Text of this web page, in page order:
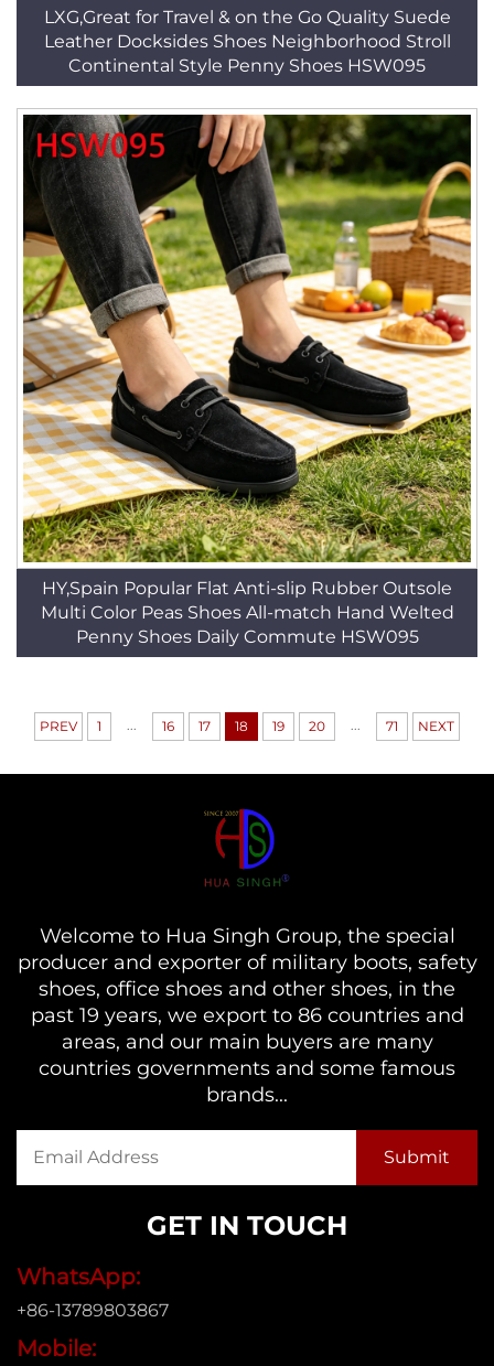
LXG,Great for Travel & on the Go Quality Suede
Leather Docksides Shoes Neighborhood Stroll
Continental Style Penny Shoes HSW095
HY,Spain Popular Flat Anti-slip Rubber Outsole
Multi Color Peas Shoes All-match Hand Welted
Penny Shoes Daily Commute HSW095
PREV 1 ... 16 17 18 19 20 ... 71 NEXT
Welcome to Hua Singh Group, the special
producer and exporter of military boots, safety
shoes, office shoes and other shoes, in the
past 19 years, we export to 86 countries and
areas, and our main buyers are many
countries governments and some famous
brands...
GET IN TOUCH
WhatsApp:
+86-13789803867
Mobile: